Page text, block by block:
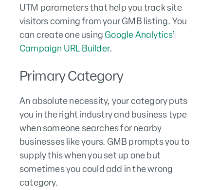
UTM parameters that help you track site
visitors coming from your GMB listing. You
can create one usingGoogle Analytics’
Campaign URL Builder.
Primary Category
An absolute necessity, your category puts
you in the right industry and business type
when someone searches for nearby
businesses like yours. GMB prompts you to
supply this when you set up one but
sometimes you could add in the wrong
category.